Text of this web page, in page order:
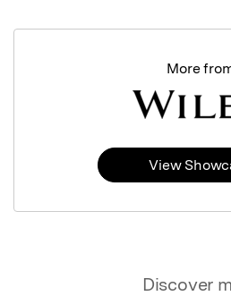
Discover
More
View